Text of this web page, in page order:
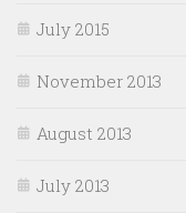
July 2015
November 2013
August 2013
July 2013